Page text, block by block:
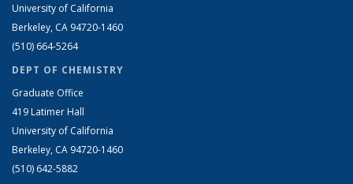
University of California
Berkeley, CA 94720-1460
(510) 664-5264
DEPT OF CHEMISTRY
Graduate Office
419 Latimer Hall
University of California
Berkeley, CA 94720-1460
(510) 642-5882